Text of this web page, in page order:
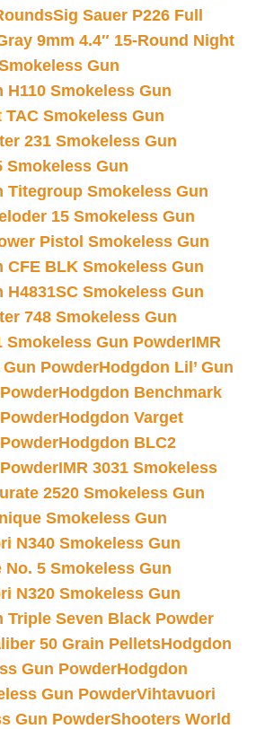
Sig Sauer P226 Full
9mm 4.4″ 15-Round Night
Gun
H110 Smokeless Gun
TAC Smokeless Gun
231 Smokeless Gun
Smokeless Gun
Titegroup Smokeless Gun
15 Smokeless Gun
Pistol Smokeless Gun
CFE BLK Smokeless Gun
H4831SC Smokeless Gun
748 Smokeless Gun
Smokeless Gun PowderIMR
PowderHodgdon Lil’ Gun
Hodgdon Benchmark
Hodgdon Varget
Hodgdon BLC2
IMR 3031 Smokeless
2520 Smokeless Gun
Smokeless Gun
N340 Smokeless Gun
5 Smokeless Gun
N320 Smokeless Gun
Triple Seven Black Powder
50 Grain PelletsHodgdon
Gun PowderHodgdon
Gun PowderVihtavuori
Gun PowderShooters World